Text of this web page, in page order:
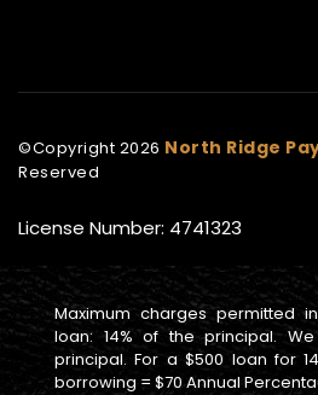
©Copyright 2026 North Ridge
Reserved
License Number: 4741323
Maximum charges permitted
loan: 14% of the principal.
principal. For a $500 loan for
borrowing = $70 Annual